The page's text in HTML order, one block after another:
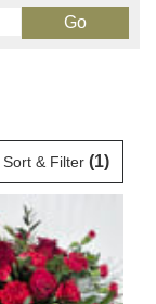
GoSearch
catalog
Sort & Filter (1)